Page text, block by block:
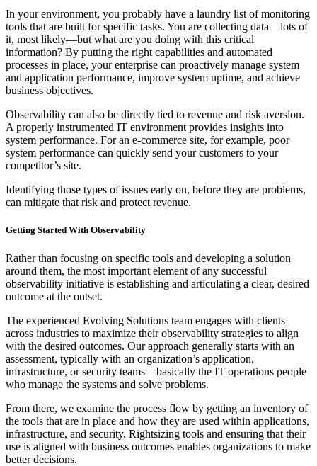
In your environment, you probably have a laundry list of monitoring
tools that are built for specific tasks. You are collecting data—lots of
it, most likely—but what are you doing with this critical
information? By putting the right capabilities and automated
processes in place, your enterprise can proactively manage system
and application performance, improve system uptime, and achieve
business objectives.
Observability can also be directly tied to revenue and risk aversion.
A properly instrumented IT environment provides insights into
system performance. For an e-commerce site, for example, poor
system performance can quickly send your customers to your
competitor’s site.
Identifying those types of issues early on, before they are problems,
can mitigate that risk and protect revenue.
Getting Started With Observability
Rather than focusing on specific tools and developing a solution
around them, the most important element of any successful
observability initiative is establishing and articulating a clear, desired
outcome at the outset.
The experienced Evolving Solutions team engages with clients
across industries to maximize their observability strategies to align
with the desired outcomes. Our approach generally starts with an
assessment, typically with an organization’s application,
infrastructure, or security teams—basically the IT operations people
who manage the systems and solve problems.
From there, we examine the process flow by getting an inventory of
the tools that are in place and how they are used within applications,
infrastructure, and security. Rightsizing tools and ensuring that their
use is aligned with business outcomes enables organizations to make
better decisions.